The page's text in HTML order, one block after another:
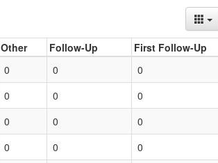
Other Follow-Up
First Follow-Up
0 0
0
0 0
0
0 0
0
0 0 0